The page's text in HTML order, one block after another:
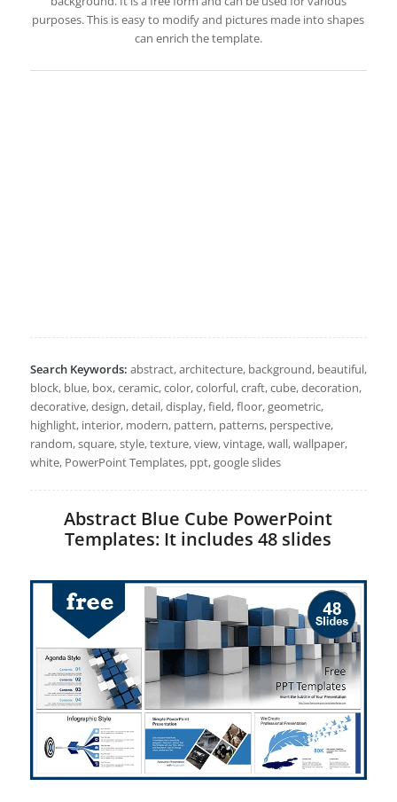
purposes. This is easy to modify and pictures made into shapes
can enrich the template.
Search Keywords: abstract, architecture, background, beautiful,
block, blue, box, ceramic, color, colorful, craft, cube, decoration,
decorative, design, detail, display, field, floor, geometric,
highlight, interior, modern, pattern, patterns, perspective,
random, square, style, texture, view, vintage, wall, wallpaper,
white, PowerPoint Templates, ppt, google slides
Abstract Blue Cube PowerPoint
Templates: It includes 48 slides